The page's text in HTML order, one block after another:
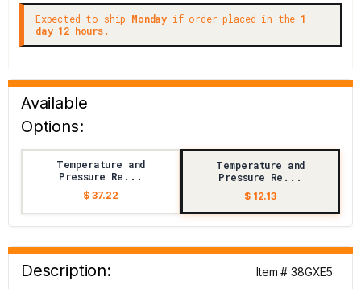
Expected to ship Monday if order placed in the 1
day 12 hours.
Available
Options:
Temperature and
Pressure Re...
$ 37.22
Temperature and
Pressure Re...
$ 12.13
Description:
Item # 38GXE5